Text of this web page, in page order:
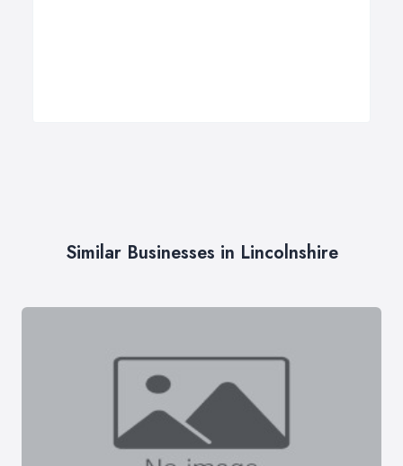
Similar Businesses in Lincolnshire